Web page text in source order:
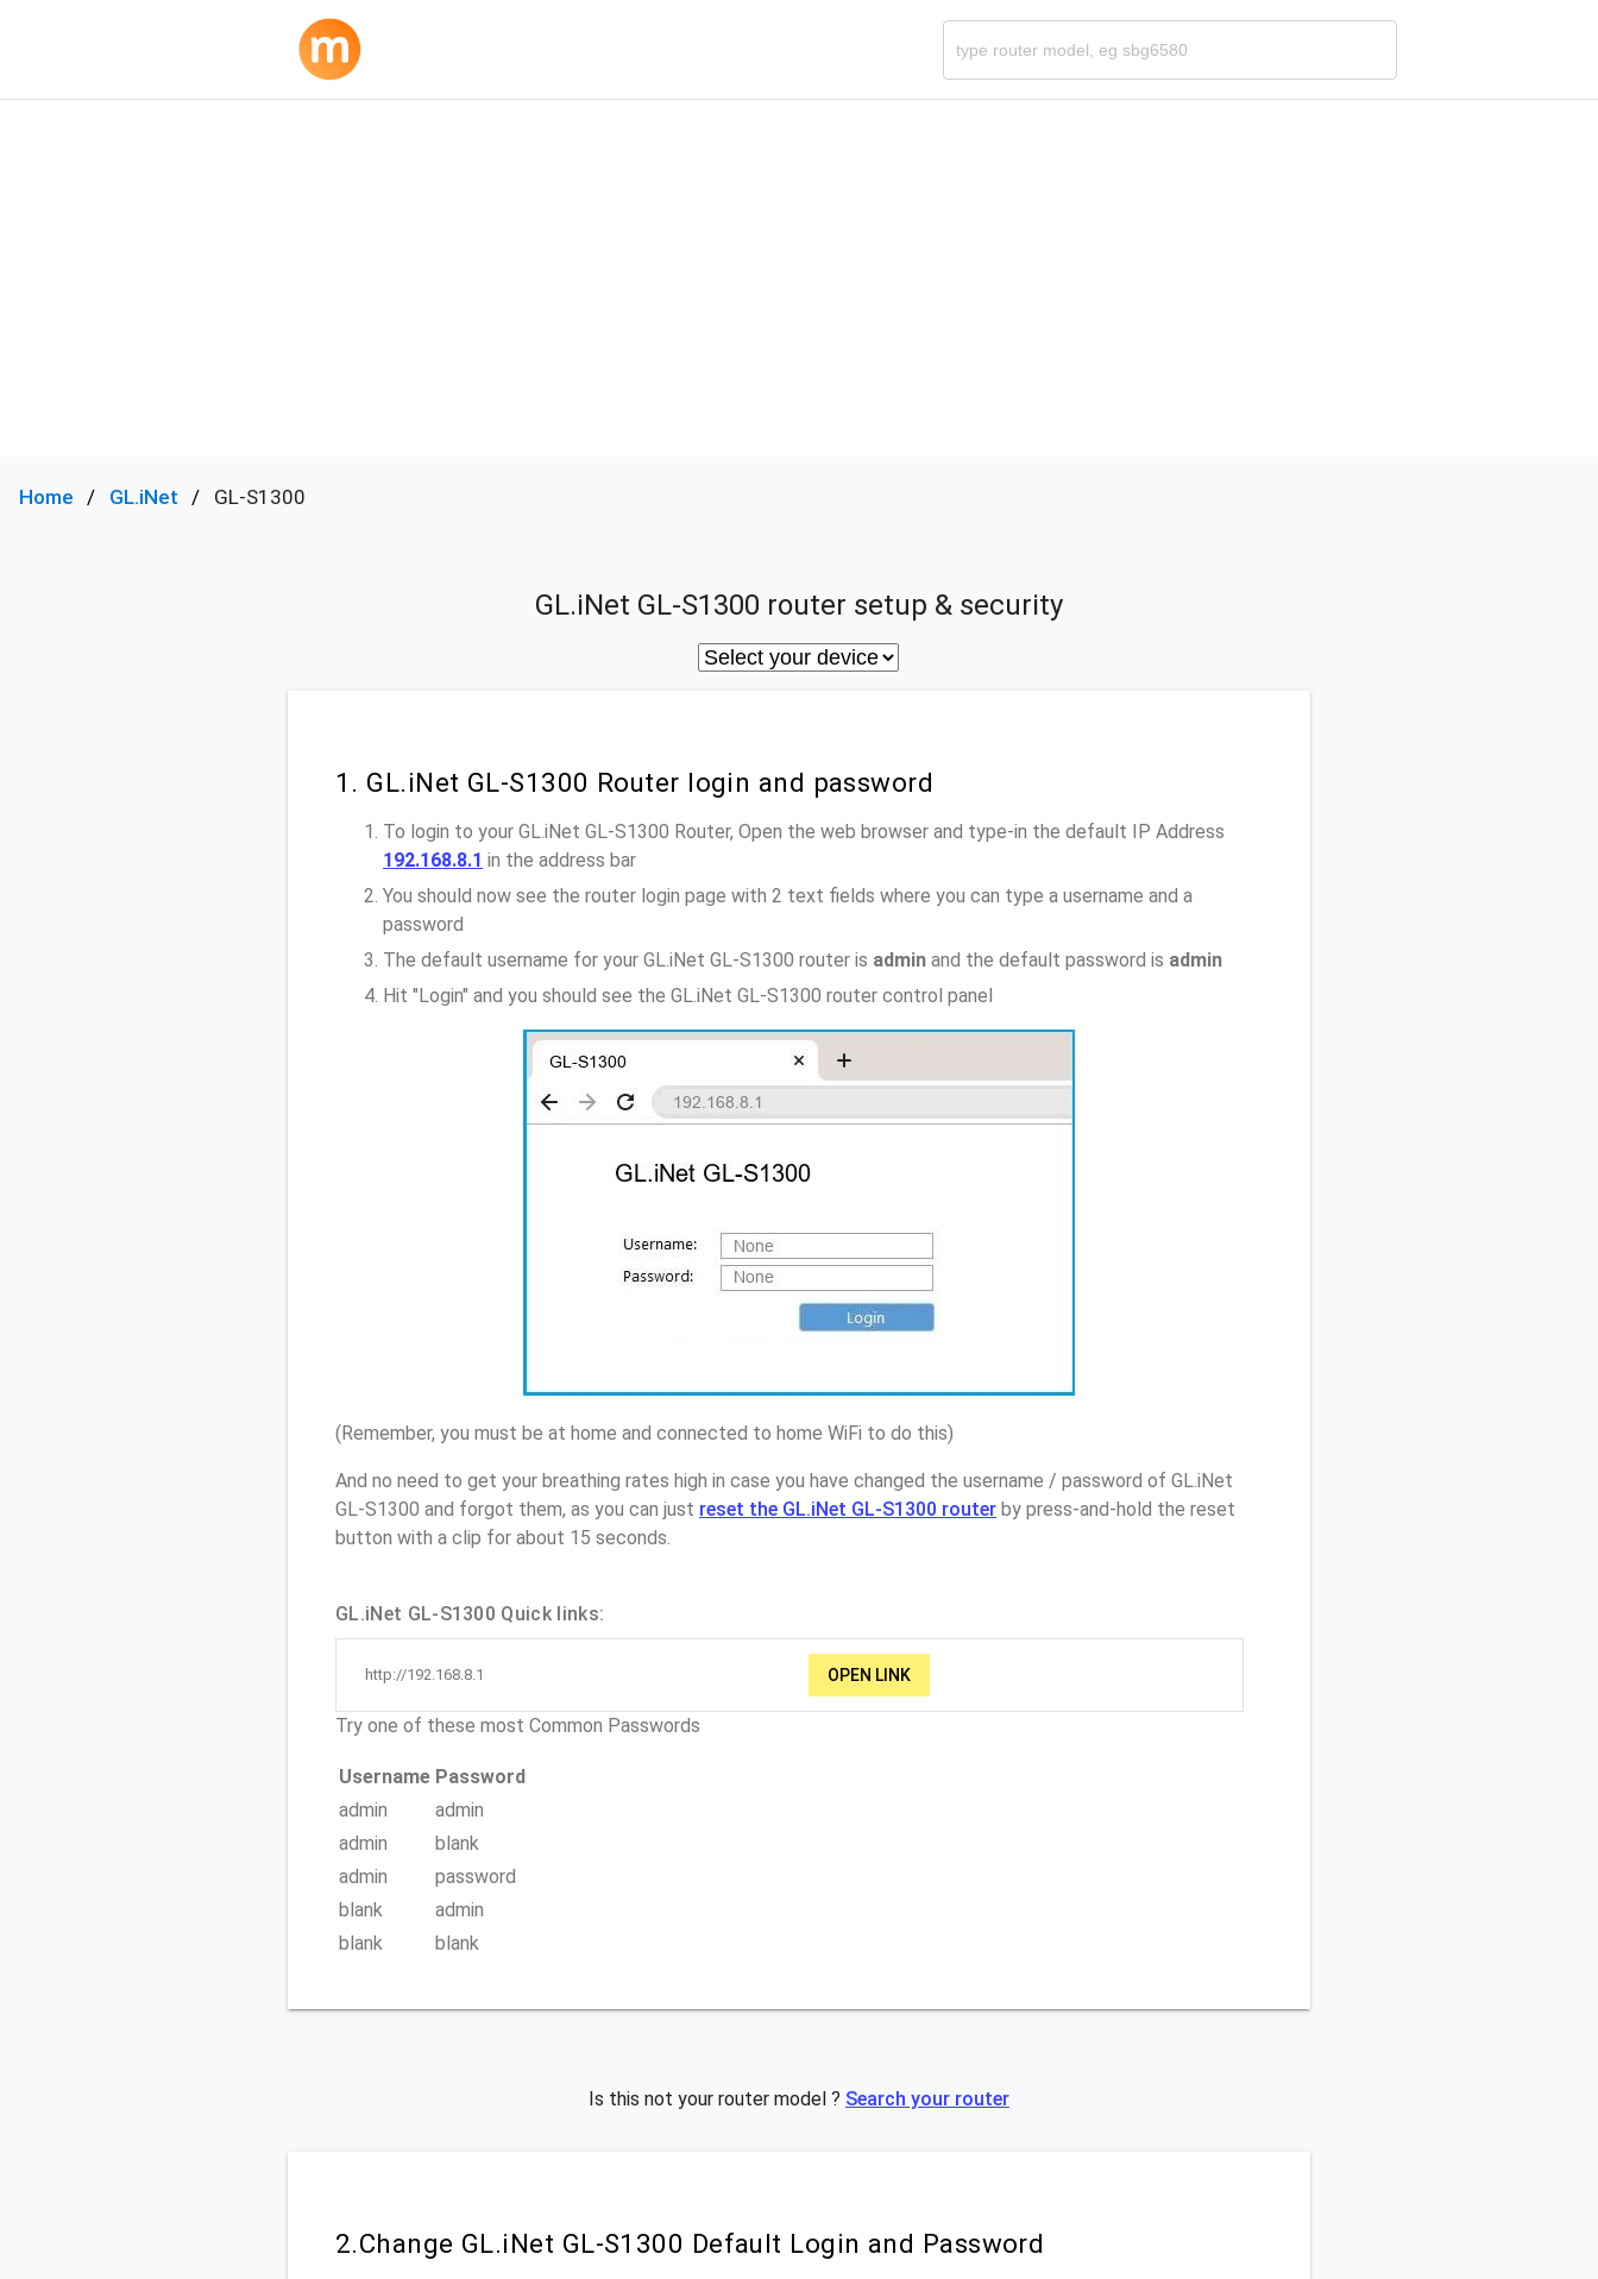
Home GL.iNet GL-S1300
GL.iNet GL-S1300 router setup & security
1. GL.iNet GL-S1300 Router login and password
To login to your GL.iNet GL-S1300 Router, Open the web browser and type-in the default IP Address
192.168.8.1 in the address bar
You should now see the router login page with 2 text fields where you can type a username and a
password
The default username for your GL.iNet GL-S1300 router is admin and the default password is admin
Hit "Login" and you should see the GL.iNet GL-S1300 router control panel
(Remember, you must be at home and connected to home WiFi to do this)
And no need to get your breathing rates high in case you have changed the username / password of GL.iNet
GL-S1300 and forgot them, as you can just reset the GL.iNet GL-S1300 router by press-and-hold the reset
button with a clip for about 15 seconds.
GL.iNet GL-S1300 Quick links:
http://192.168.8.1 OPEN LINK
Try one of these most Common Passwords
Username Password
admin
admin
admin
blank
admin
password
blank
admin
blank
blank
Is this not your router model ? Search your router
2.Change GL.iNet GL-S1300 Default Login and Password